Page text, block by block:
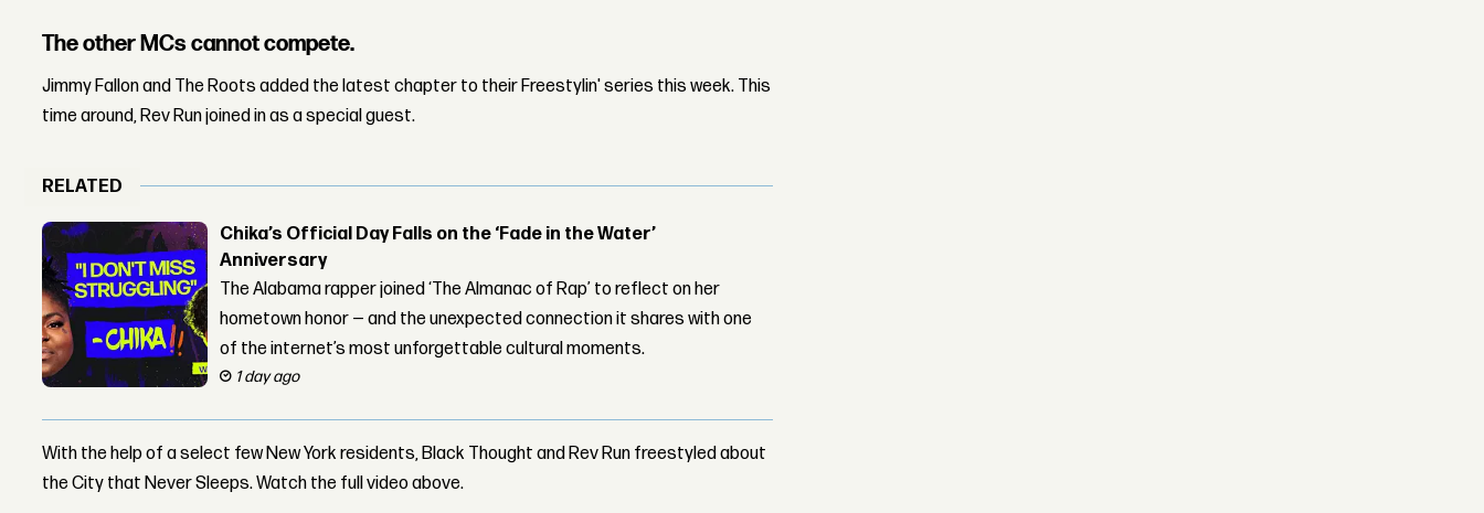
The other MCs cannot compete.
Jimmy Fallon and The Roots added the latest chapter to their Freestylin' series this week. This
time around, Rev Run joined in as a special guest.
RELATED
Chika’s Official Day Falls on the ‘Fade in the Water’
Anniversary
The Alabama rapper joined ‘The Almanac of Rap’ to reflect on her
hometown honor — and the unexpected connection it shares with one
of the internet’s most unforgettable cultural moments.
1 day ago
With the help of a select few New York residents, Black Thought and Rev Run freestyled about
the City that Never Sleeps. Watch the full video above.